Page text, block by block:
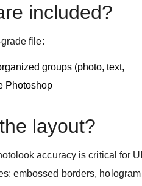
included?
file:
groups (photo, text,
Photoshop
layout?
accuracy is critical for UI
embossed borders, hologram